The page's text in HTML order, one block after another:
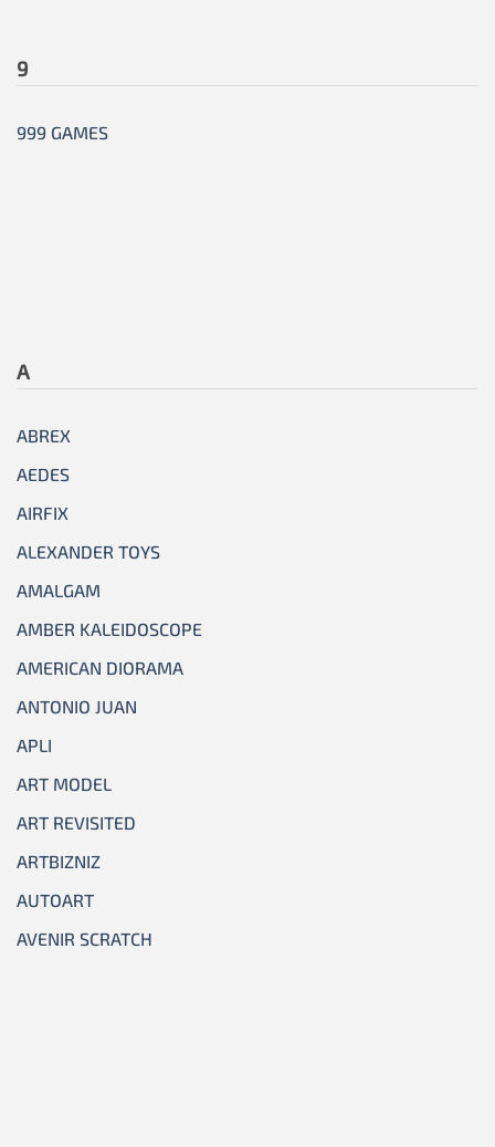
9
999 GAMES
A
ABREX
AEDES
AIRFIX
ALEXANDER TOYS
AMALGAM
AMBER KALEIDOSCOPE
AMERICAN DIORAMA
ANTONIO JUAN
APLI
ART MODEL
ART REVISITED
ARTBIZNIZ
AUTOART
AVENIR SCRATCH